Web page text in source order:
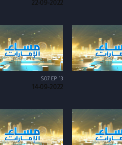
22-09-2022
S07 EP 13
14-09-2022